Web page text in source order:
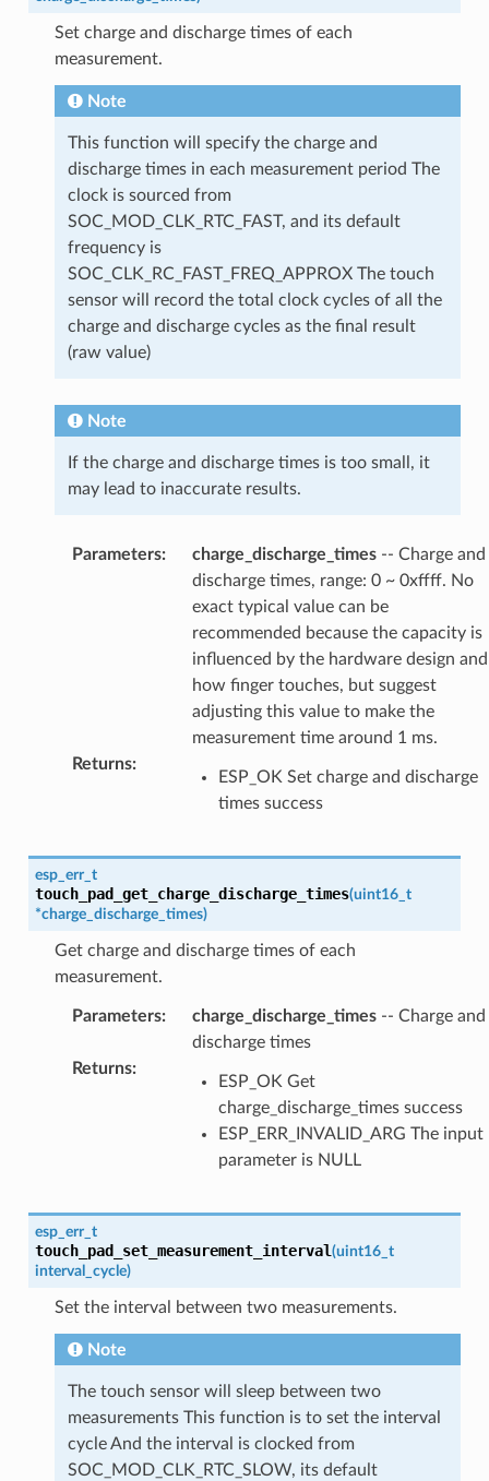
Set charge and discharge times of each
measurement.
Note
This function will specify the charge and
discharge times in each measurement period The
clock is sourced from
SOC_MOD_CLK_RTC_FAST, and its default
frequency is
SOC_CLK_RC_FAST_FREQ_APPROX The touch
sensor will record the total clock cycles of all the
charge and discharge cycles as the final result
(raw value)
Note
If the charge and discharge times is too small, it
may lead to inaccurate results.
Parameters: charge_discharge_times-- Charge and
discharge times, range: 0 ~ 0xffff. No
exact typical value can be
recommended because the capacity is
influenced by the hardware design and
how finger touches, but suggest
adjusting this value to make the
measurement time around 1 ms.
Returns:
ESP_OK Set charge and discharge
times success
esp_err_t
touch_pad_get_charge_discharge_times(uint16_t
*charge_discharge_times)
Get charge and discharge times of each
measurement.
Parameters: charge_discharge_times-- Charge and
discharge times
Returns:
ESP_OK Get
charge_discharge_times success
ESP_ERR_INVALID_ARG The input
parameter is NULL
esp_err_t
touch_pad_set_measurement_interval(uint16_t
interval_cycle)
Set the interval between two measurements.
Note
The touch sensor will sleep between two
measurements This function is to set the interval
cycle And the interval is clocked from
SOC_MOD_CLK_RTC_SLOW, its default